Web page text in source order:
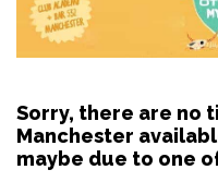
Sorry, there are no
Manchester
maybe due to one